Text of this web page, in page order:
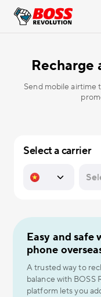
Recharge
Send mobile
Select a carrier
Easy and safe
phone
A trusted way to
balance with
platform lets you